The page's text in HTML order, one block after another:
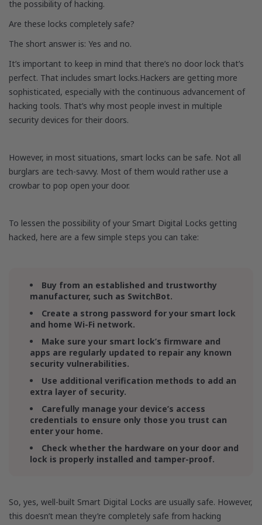
the possibility of hacking.
Are these locks completely safe?
The short answer is: Yes and no.
It’s important to keep in mind that there’s no door lock that’s
perfect. That includes smart locks.Hackers are getting more
sophisticated, especially with the continuous advancement of
hacking tools. That’s why most people invest in multiple
security devices for their doors.
However, in most situations, smart locks can be safe. Not all
burglars are tech-savvy. Most of them would rather use a
crowbar to pop open your door.
To lessen the possibility of your Smart Digital Locks getting
hacked, here are a few simple steps you can take:
Buy from an established and trustworthy
manufacturer, such as SwitchBot.
Create a strong password for your smart lock
and home Wi-Fi network.
Make sure your smart lock’s firmware and
apps are regularly updated to repair any known
security vulnerabilities.
Use additional verification methods to add an
extra layer of security.
Carefully manage your device’s access
credentials to ensure only those you trust can
enter your home.
Check whether the hardware on your door and
lock is properly installed and tamper-proof.
So, yes, well-built Smart Digital Locks are usually safe. However,
this doesn’t mean they’re completely safe from hacking